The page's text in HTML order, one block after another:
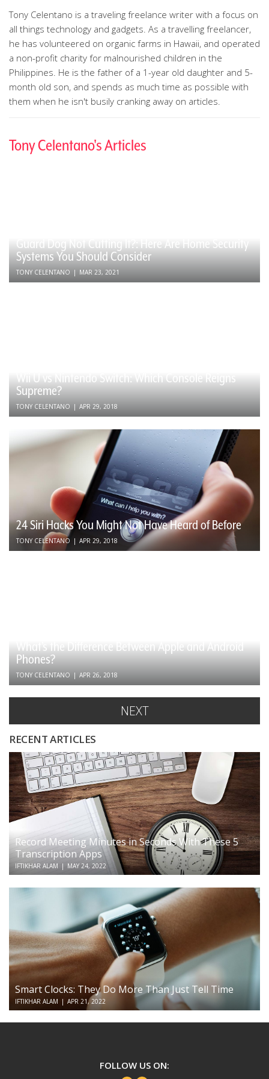
Tony Celentano is a traveling freelance writer with a focus on
all things technology and gadgets. As a travelling freelancer,
he has volunteered on organic farms in Hawaii, and operated
a non-profit charity for malnourished children in the
Philippines. He is the father of a 1-year old daughter and 5-
month old son, and spends as much time as possible with
them when he isn't busily cranking away on articles.
Tony Celentano's Articles
Guard Dog Not Cutting It?: Here Are Home Security
Systems You Should Consider
TONY CELENTANO | MAR 23, 2021
Wii U vs Nintendo Switch: Which Console Reigns
Supreme?
TONY CELENTANO | APR 29, 2018
24 Siri Hacks You Might Not Have Heard of Before
TONY CELENTANO | APR 29, 2018
What’s the Difference Between Apple and Android
Phones?
TONY CELENTANO | APR 26, 2018
NEXT
RECENT ARTICLES
Record Meeting Minutes in Seconds With These 5
Transcription Apps
IFTIKHAR ALAM | MAY 24, 2022
Smart Clocks: They Do More Than Just Tell Time
IFTIKHAR ALAM | APR 21, 2022
FOLLOW US ON: